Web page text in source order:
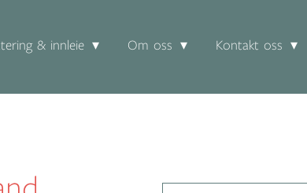
& innleie Om oss Kontakt oss